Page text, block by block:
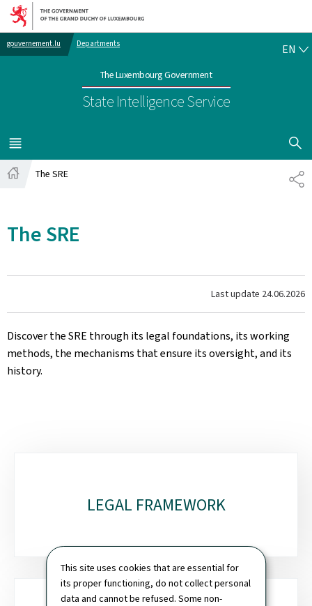
This site uses cookies that are essential for
its proper functioning, do not collect personal
data and cannot be refused. Some non-
Go to main navigation
Go to content
gouvernement.lu Departments
The Luxembourg Government
State Intelligence Service
EN
MENU
MAIN
SHOW
The SRE
The SRE
Last update 24.06.2026
Discover the SRE through its legal foundations, its working
methods, the mechanisms that ensure its oversight, and its
history.
LEGAL FRAMEWORK